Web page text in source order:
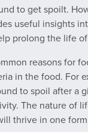
to get spoilt.
useful insights
prolong the life
reasons for
in the food. For
to spoil after a
The nature of
thrive in one